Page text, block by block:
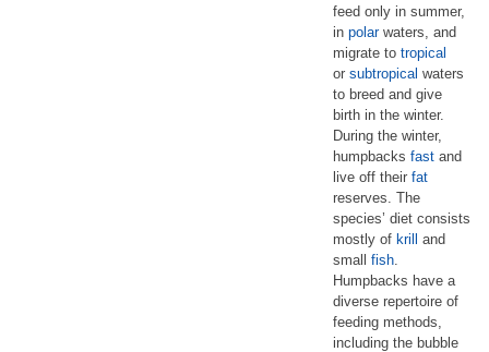
feed only in summer,
in polarwaters, and
migrate to tropical
or subtropical waters
to breed and give
birth in the winter.
During the winter,
humpbacks fast and
live off their fat
reserves. The
species’ diet consists
mostly of krill and
small fish
Humpbacks have a
diverse repertoire of
feeding methods,
including the bubble